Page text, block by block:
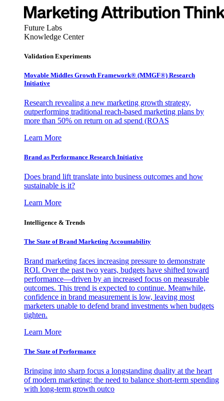
Future Labs
Knowledge Center
Validation Experiments
Movable Middles Growth Framework® (MMGF®) Research
Initiative
Research revealing a new marketing growth strategy,
outperforming traditional reach-based marketing plans by
more than 50% on return on ad spend (ROAS
Learn More
Brand as Performance Research Initiative
Does brand lift translate into business outcomes and how
sustainable is it?
Learn More
Intelligence & Trends
The State of Brand Marketing Accountability
Brand marketing faces increasing pressure to demonstrate
ROI. Over the past two years, budgets have shifted toward
performance—driven by an increased focus on measurable
outcomes. This trend is expected to continue. Meanwhile,
confidence in brand measurement is low, leaving most
marketers unable to defend brand investments when budgets
tighten.
Learn More
The State of Performance
Bringing into sharp focus a longstanding duality at the heart
of modern marketing: the need to balance short-term spending
with long-term growth outco